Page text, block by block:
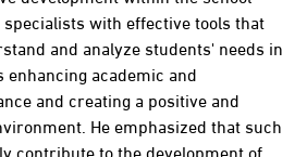
with effective tools that
and analyze students' needs in
academic and
and creating a positive and
He emphasized that such